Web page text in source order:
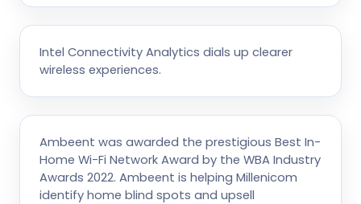
Intel Connectivity Analytics dials up clearer
wireless experiences.
Ambeent was awarded the prestigious Best In-
Home Wi-Fi Network Award by the WBA Industry
Awards 2022. Ambeent is helping Millenicom
identify home blind spots and upsell